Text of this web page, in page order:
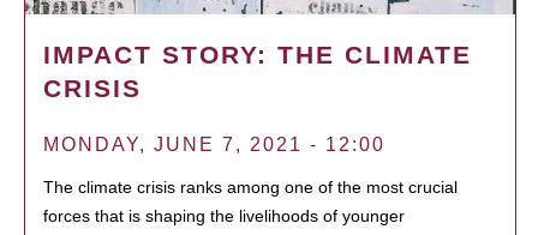
IMPACT STORY: THE CLIMATE
CRISIS
MONDAY, JUNE 7, 2021 - 12:00
The climate crisis ranks among one of the most crucial
forces that is shaping the livelihoods of younger